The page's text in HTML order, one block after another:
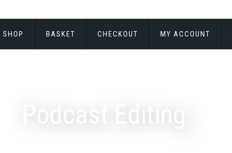
SHOP BASKET CHECKOUT MY ACCOUNT